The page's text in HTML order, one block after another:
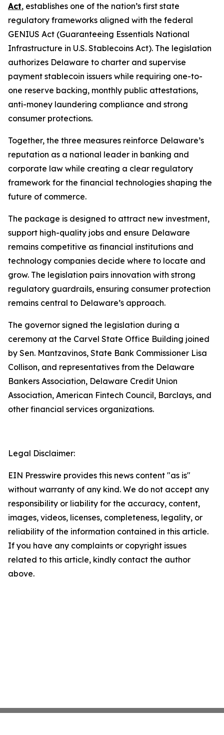
Act, establishes one of the nation’s first state
regulatory frameworks aligned with the federal
GENIUS Act (Guaranteeing Essentials National
Infrastructure in U.S. Stablecoins Act). The legislation
authorizes Delaware to charter and supervise
payment stablecoin issuers while requiring one-to-
one reserve backing, monthly public attestations,
anti-money laundering compliance and strong
consumer protections.
Together, the three measures reinforce Delaware’s
reputation as a national leader in banking and
corporate law while creating a clear regulatory
framework for the financial technologies shaping the
future of commerce.
The package is designed to attract new investment,
support high-quality jobs and ensure Delaware
remains competitive as financial institutions and
technology companies decide where to locate and
grow. The legislation pairs innovation with strong
regulatory guardrails, ensuring consumer protection
remains central to Delaware’s approach.
The governor signed the legislation during a
ceremony at the Carvel State Office Building joined
by Sen. Mantzavinos, State Bank Commissioner Lisa
Collison, and representatives from the Delaware
Bankers Association, Delaware Credit Union
Association, American Fintech Council, Barclays, and
other financial services organizations.
Legal Disclaimer:
EIN Presswire provides this news content "as is"
without warranty of any kind. We do not accept any
responsibility or liability for the accuracy, content,
images, videos, licenses, completeness, legality, or
reliability of the information contained in this article.
If you have any complaints or copyright issues
related to this article, kindly contact the author
above.